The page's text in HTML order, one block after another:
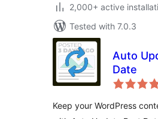
2,000+ active
Tested with 7.0.3
Auto
Date
Keep your WordPress